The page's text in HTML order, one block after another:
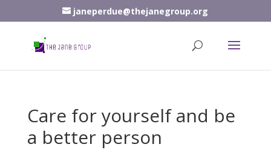
janeperdue@thejanegroup.org
Care for yourself and be
a better person